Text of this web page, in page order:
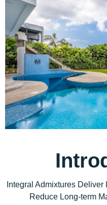
Integral Admixtures
Reduce Long-term